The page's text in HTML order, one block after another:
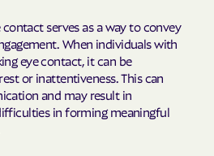
serves as a way to convey
When individuals with
eye contact, it can be
or inattentiveness. This can
and may result in
in forming meaningful